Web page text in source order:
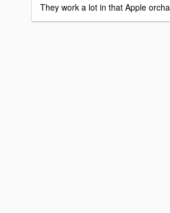
They work a lot in that Apple